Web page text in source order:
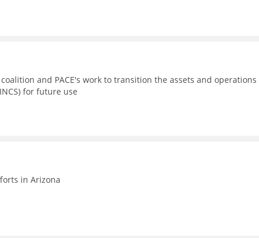
and PACE's work to transition the assets and operations
for future use
in Arizona